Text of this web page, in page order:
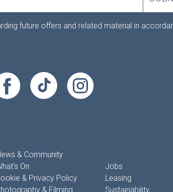
future offers and related material in
& Community
On
& Privacy Policy
& Filming
Jobs
Leasing
Sustainability